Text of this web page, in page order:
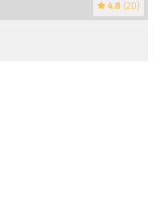
4.8 (20)